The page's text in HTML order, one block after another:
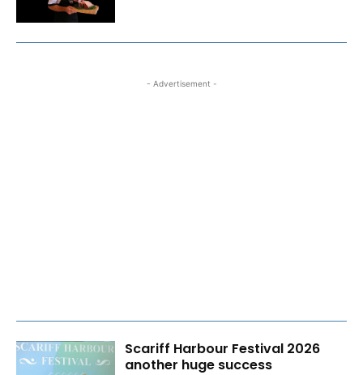
- Advertisement -
Scariff Harbour Festival 2026
another huge success